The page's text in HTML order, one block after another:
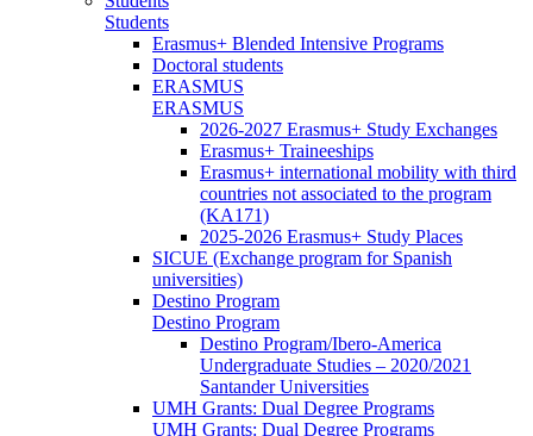
Students
Erasmus+ Blended Intensive Programs
Doctoral students
ERASMUS
ERASMUS
2026-2027 Erasmus+ Study Exchanges
Erasmus+ Traineeships
Erasmus+ international mobility with third
countries not associated to the program
(KA171)
2025-2026 Erasmus+ Study Places
SICUE (Exchange program for Spanish
universities)
Destino Program
Destino Program
Destino Program/Ibero-America
Undergraduate Studies – 2020/2021
Santander Universities
UMH Grants: Dual Degree Programs
UMH Grants: Dual Degree Programs